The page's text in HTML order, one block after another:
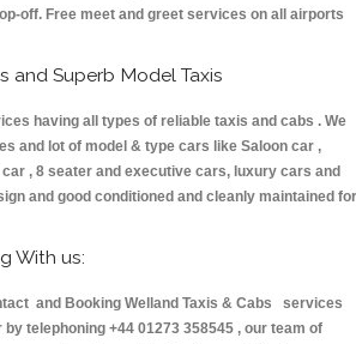
off. Free meet and greet services on all airports
and Superb Model Taxis
having all types of reliable taxis and cabs . We
and lot of model & type cars like Saloon car ,
, 8 seater and executive cars, luxury cars and
and good conditioned and cleanly maintained for
With us:
and Booking Welland Taxis & Cabs services
telephoning +44 01273 358545 , our team of